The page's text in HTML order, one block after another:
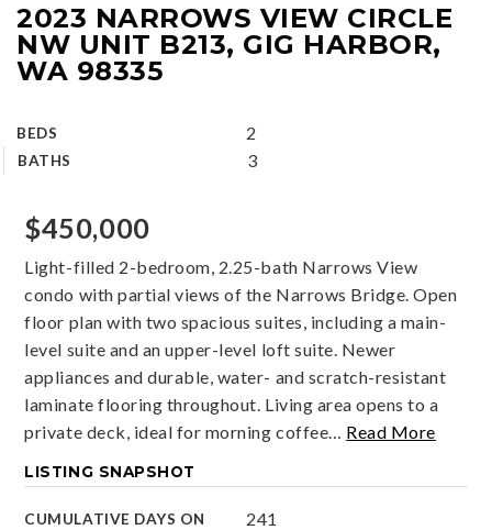
2023 NARROWS VIEW CIRCLE
NW UNIT B213, GIG HARBOR,
WA 98335
BEDS 2
BATHS 3
$450,000
Light-filled 2-bedroom, 2.25-bath Narrows View
condo with partial views of the Narrows Bridge. Open
floor plan with two spacious suites, including a main-
level suite and an upper-level loft suite. Newer
appliances and durable, water- and scratch-resistant
laminate flooring throughout. Living area opens to a
private deck, ideal for morning coffee… Read More
LISTING SNAPSHOT
CUMULATIVE DAYS ON
241